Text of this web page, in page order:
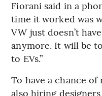
Fiorani said in a
time it worked was
VW just doesn’t
anymore. It will be
to EVs.”
To have a chance
also hiring